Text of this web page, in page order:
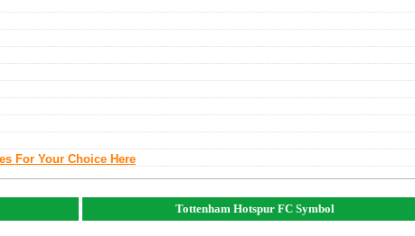
For Your Choice Here
Tottenham Hotspur FC Symbol